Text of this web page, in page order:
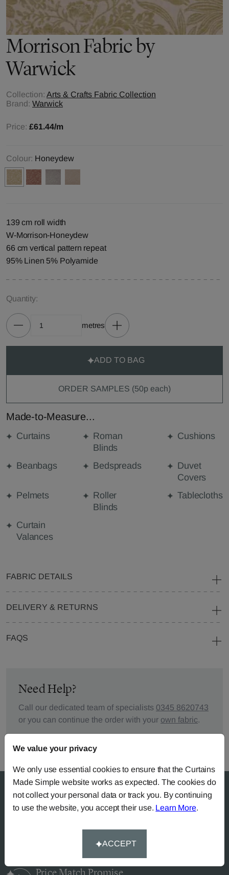
MorrisonFabric by
Warwick
Collection: Arts & Crafts Fabric Collection
Brand: Warwick
Price: £61.44/m
Colour: Honeydew
139 cm roll width
W-Morrison-Honeydew
66 cm vertical pattern repeat
95% Linen 5% Polyamide
Quantity:
metres
ADD TO BAG
ORDER SAMPLES (50p each)
Made-to-Measure...
Curtains
Roman
Blinds
Cushions
Beanbags Bedspreads
Duvet
Covers
Pelmets
Roller
Blinds
Tablecloths
Curtain
Valances
FABRIC DETAILS
DELIVERY & RETURNS
FAQS
Need Help?
Call our dedicated team of specialists 0345 8620743
or you can continue the order with your own fabric.
Price MatchPromise
We value your privacy
We only use essential cookies to ensure that the Curtains
Made Simple website works as expected. The cookies do
not collect your personal data or track you. By continuing
to use the website, you accept their use. Learn More.
ACCEPT